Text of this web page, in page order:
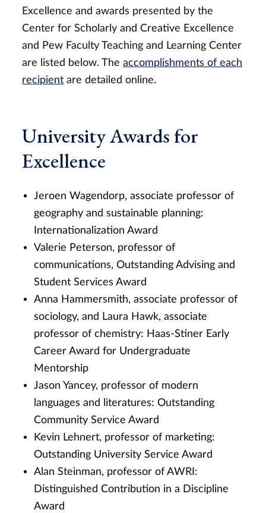
Excellence and awards presented by the
Center for Scholarly and Creative Excellence
and Pew Faculty Teaching and Learning Center
are listed below. Theaccomplishments of each
recipient are detailed online.
University Awards for
Excellence
Jeroen Wagendorp, associate professor of
geography and sustainable planning:
Internationalization Award
Valerie Peterson, professor of
communications, Outstanding Advising and
Student Services Award
Anna Hammersmith, associate professor of
sociology, and Laura Hawk, associate
professor of chemistry: Haas-Stiner Early
Career Award for Undergraduate
Mentorship
Jason Yancey, professor of modern
languages and literatures: Outstanding
Community Service Award
Kevin Lehnert, professor of marketing:
Outstanding University Service Award
Alan Steinman, professor of AWRI:
Distinguished Contribution in a Discipline
Award